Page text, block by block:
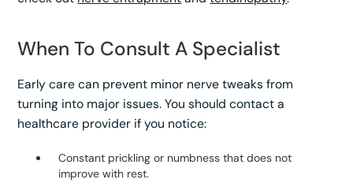
When To Consult A Specialist
Early care can prevent minor nerve tweaks from
turning into major issues. You should contact a
healthcare provider if you notice:
Constant prickling or numbness that does not
improve with rest.